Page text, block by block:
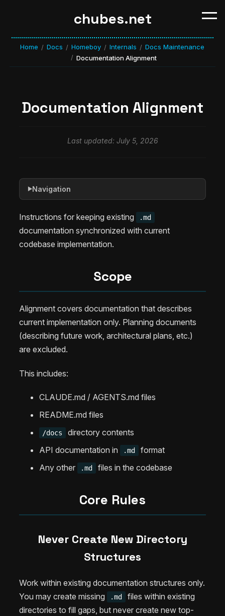
chubes.net
Home / Docs / Homeboy / Internals / Docs Maintenance
/ Documentation Alignment
Documentation Alignment
Last updated: July 5, 2026
Instructions for keeping existing .md
documentation synchronized with current
codebase implementation.
Scope
Alignment covers documentation that describes
current implementation only. Planning documents
(describing future work, architectural plans, etc.)
are excluded.
This includes:
CLAUDE.md / AGENTS.md files
README.md files
/docs
directory contents
API documentation in
.md
format
Any other
.md files in the codebase
Core Rules
Never Create New Directory
Structures
Work within existing documentation structures only.
You may create missing
.md
files within existing
directories to fill gaps, but never create new top-
▶Navigation